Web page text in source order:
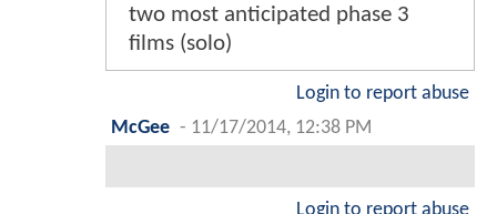
two most anticipated phase 3
films (solo)
Login to report abuse
McGee - 11/17/2014, 12:38 PM